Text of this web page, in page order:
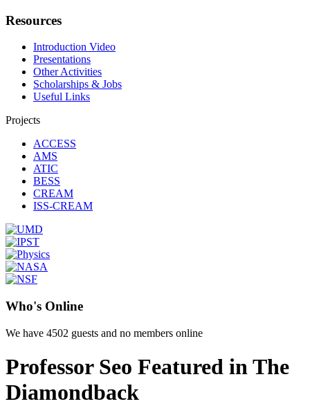
Resources
Introduction Video
Presentations
Other Activities
Scholarships & Jobs
Useful Links
Projects
ACCESS
AMS
ATIC
BESS
CREAM
ISS-CREAM
Who's Online
We have 4502 guests and no members online
Professor Seo Featured in The
Diamondback